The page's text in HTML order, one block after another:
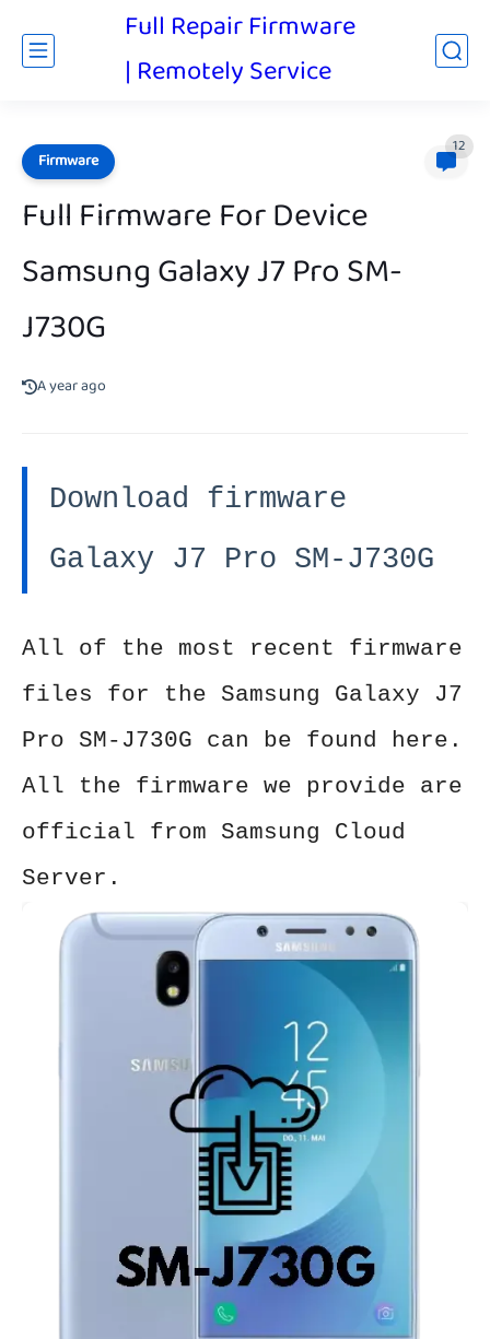
Full Repair Firmware
| Remotely Service
Firmware
12
Full Firmware For Device
Samsung Galaxy J7 Pro SM-
J730G
A year ago
Download firmware
Galaxy J7 Pro SM-J730G
All of the most recent firmware
files for the Samsung Galaxy J7
Pro SM-J730G can be found here.
All the firmware we provide are
official from Samsung Cloud
Server.